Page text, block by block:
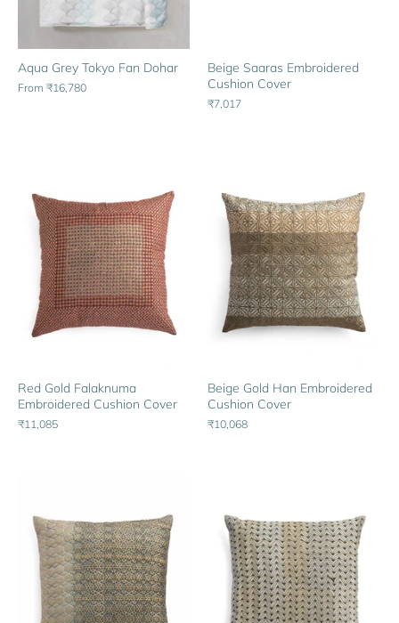
Aqua Grey Tokyo Fan Dohar
From ₹16,780
Beige Saaras Embroidered
Cushion Cover
₹7,017
Red Gold Falaknuma
Embroidered Cushion Cover
₹11,085
Beige Gold Han Embroidered
Cushion Cover
₹10,068